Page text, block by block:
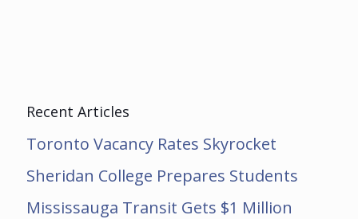
Recent Articles
Toronto Vacancy Rates Skyrocket
Sheridan College Prepares Students
Mississauga Transit Gets $1 Million